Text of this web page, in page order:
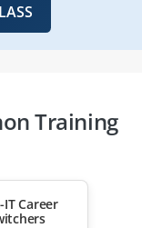
Training
IT Career